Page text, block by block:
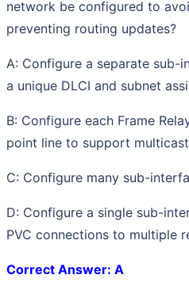
network be configured to
preventing routing updates?
A: Configure a separate sub-
a unique DLCI and subnet
B: Configure each Frame
point line to support
C: Configure many sub-
D: Configure a single sub-
PVC connections to multiple
Correct Answer: A